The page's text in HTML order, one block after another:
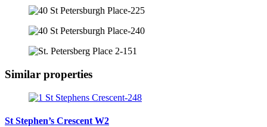
Similar properties
St Stephen’s Crescent W2